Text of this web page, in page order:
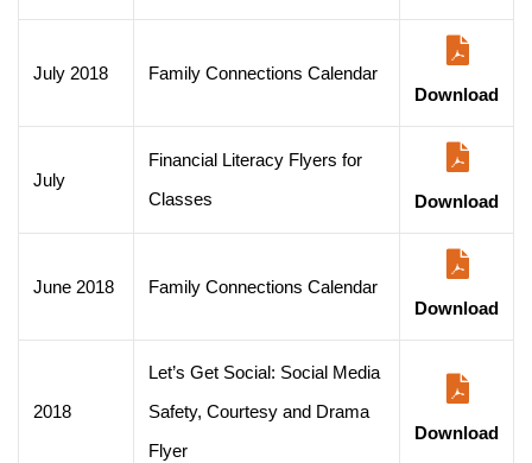
July 2018
Family Connections Calendar
Download
July
Financial Literacy Flyers for
Classes
Download
June 2018
Family Connections Calendar
Download
2018
Let’s Get Social: Social Media
Safety, Courtesy and Drama
Flyer
Download